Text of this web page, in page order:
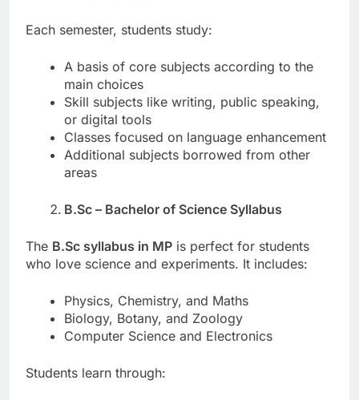
Each semester, students study:
A basis of core subjects according to the
main choices
Skill subjects like writing, public speaking,
or digital tools
Classes focused on language enhancement
Additional subjects borrowed from other
areas
B.Sc – Bachelor of Science Syllabus
The B.Sc syllabus in MP is perfect for students
who love science and experiments. It includes:
Physics, Chemistry, and Maths
Biology, Botany, and Zoology
Computer Science and Electronics
Students learn through: